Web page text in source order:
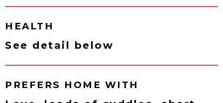
HEALTH
See detail below
PREFERS HOME WITH